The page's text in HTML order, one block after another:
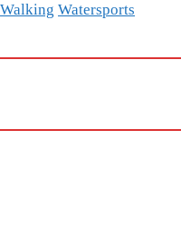
Walking Watersports